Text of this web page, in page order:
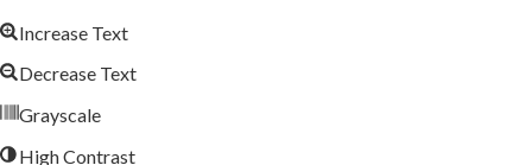
Increase Text
Decrease Text
Grayscale
High Contrast